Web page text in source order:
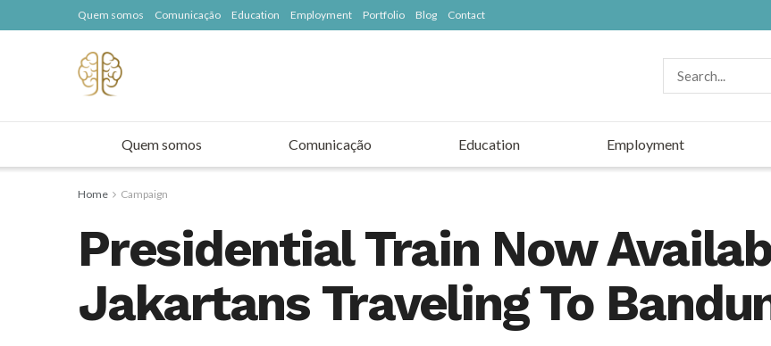
Quem somos Comunicação Education Employment Portfolio Blog Contact
Quem somos Comunicação Education Employment
Home Campaign
Presidential Train Now
Jakartans Traveling To